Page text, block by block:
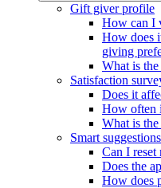
Gift giver profile
How can I
How does
giving
What is
Satisfaction
Does it
How often
What is
Smart suggestions
Can I reset
Does the
How does